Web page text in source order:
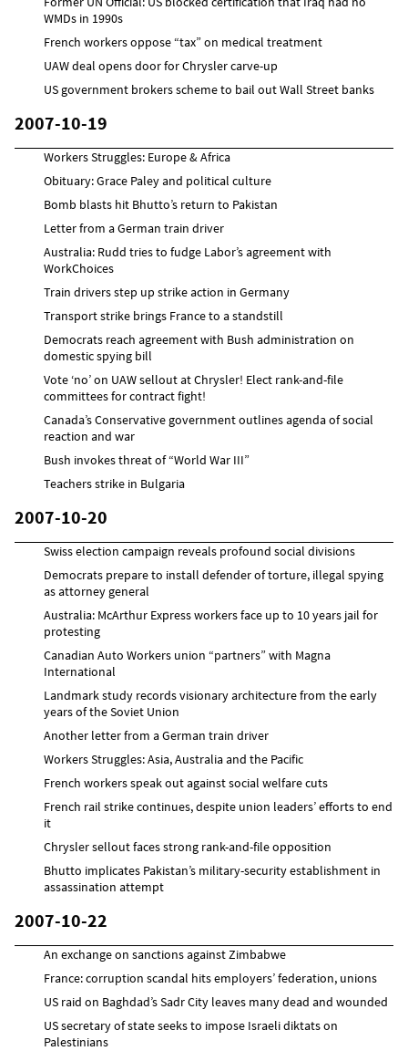
WMDs in 1990s
French workers oppose “tax” on medical treatment
UAW deal opens door for Chrysler carve-up
US government brokers scheme to bail out Wall Street banks
2007-10-19
Workers Struggles: Europe & Africa
Obituary: Grace Paley and political culture
Bomb blasts hit Bhutto’s return to Pakistan
Letter from a German train driver
Australia: Rudd tries to fudge Labor’s agreement with
WorkChoices
Train drivers step up strike action in Germany
Transport strike brings France to a standstill
Democrats reach agreement with Bush administration on
domestic spying bill
Vote ‘no’ on UAW sellout at Chrysler! Elect rank-and-file
committees for contract fight!
Canada’s Conservative government outlines agenda of social
reaction and war
Bush invokes threat of “World War III”
Teachers strike in Bulgaria
2007-10-20
Swiss election campaign reveals profound social divisions
Democrats prepare to install defender of torture, illegal spying
as attorney general
Australia: McArthur Express workers face up to 10 years jail for
protesting
Canadian Auto Workers union “partners” with Magna
International
Landmark study records visionary architecture from the early
years of the Soviet Union
Another letter from a German train driver
Workers Struggles: Asia, Australia and the Pacific
French workers speak out against social welfare cuts
French rail strike continues, despite union leaders’ efforts to end
it
Chrysler sellout faces strong rank-and-file opposition
Bhutto implicates Pakistan’s military-security establishment in
assassination attempt
2007-10-22
An exchange on sanctions against Zimbabwe
France: corruption scandal hits employers’ federation, unions
US raid on Baghdad’s Sadr City leaves many dead and wounded
US secretary of state seeks to impose Israeli diktats on
Palestinians